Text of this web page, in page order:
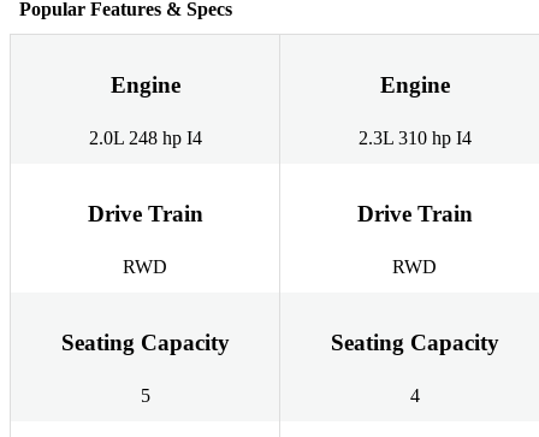
Popular Features & Specs
Engine
2.0L 248 hp I4
Engine
2.3L 310 hp I4
Drive Train
RWD
Drive Train
RWD
Seating Capacity
5
Seating Capacity
4